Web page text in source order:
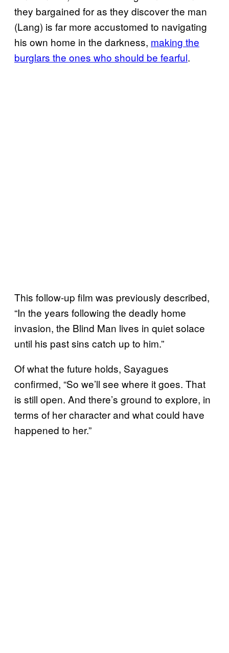
they bargained for as they discover the man
(Lang) is far more accustomed to navigating
his own home in the darkness, making the
burglars the ones who should be fearful.
This follow-up film was previously described,
“In the years following the deadly home
invasion, the Blind Man lives in quiet solace
until his past sins catch up to him.”
Of what the future holds, Sayagues
confirmed, “So we’ll see where it goes. That
is still open. And there’s ground to explore, in
terms of her character and what could have
happened to her.”